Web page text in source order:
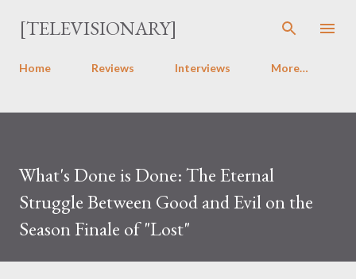
Skip to main content
[TELEVISIONARY]
Home Reviews Interviews More…
What's Done is Done: The Eternal
Struggle Between Good and Evil on the
Season Finale of "Lost"